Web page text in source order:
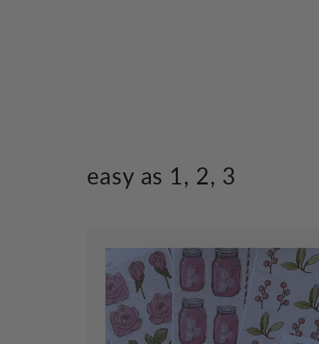
easy as 1, 2, 3